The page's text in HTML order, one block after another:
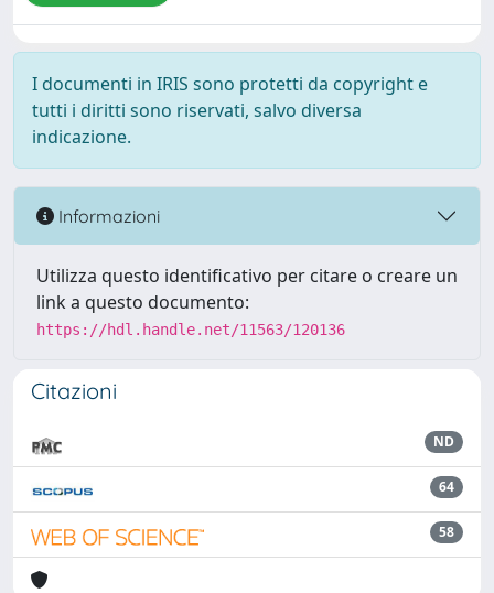
I documenti in IRIS sono protetti da copyright e
tutti i diritti sono riservati, salvo diversa
indicazione.
Informazioni
Utilizza questo identificativo per citare o creare un
link a questo documento:
https://hdl.handle.net/11563/120136
Citazioni
ND
64
58